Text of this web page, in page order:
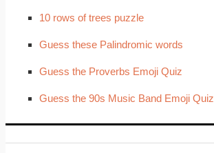
10 rows of trees puzzle
Guess these Palindromic words
Guess the Proverbs Emoji Quiz
Guess the 90s Music Band Emoji Quiz